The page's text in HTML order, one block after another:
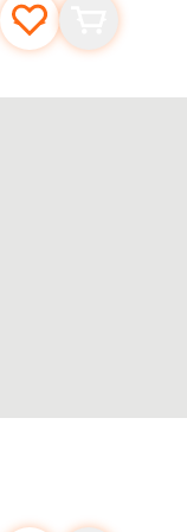
Add to favourites
Add to cart
BY